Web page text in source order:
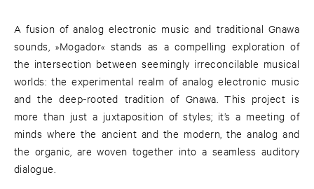
A fusion of analog electronic music and traditional Gnawa
sounds, »Mogador« stands as a compelling exploration of
the intersection between seemingly irreconcilable musical
worlds: the experimental realm of analog electronic music
and the deep-rooted tradition of Gnawa. This project is
more than just a juxtaposition of styles; it’s a meeting of
minds where the ancient and the modern, the analog and
the organic, are woven together into a seamless auditory
dialogue.